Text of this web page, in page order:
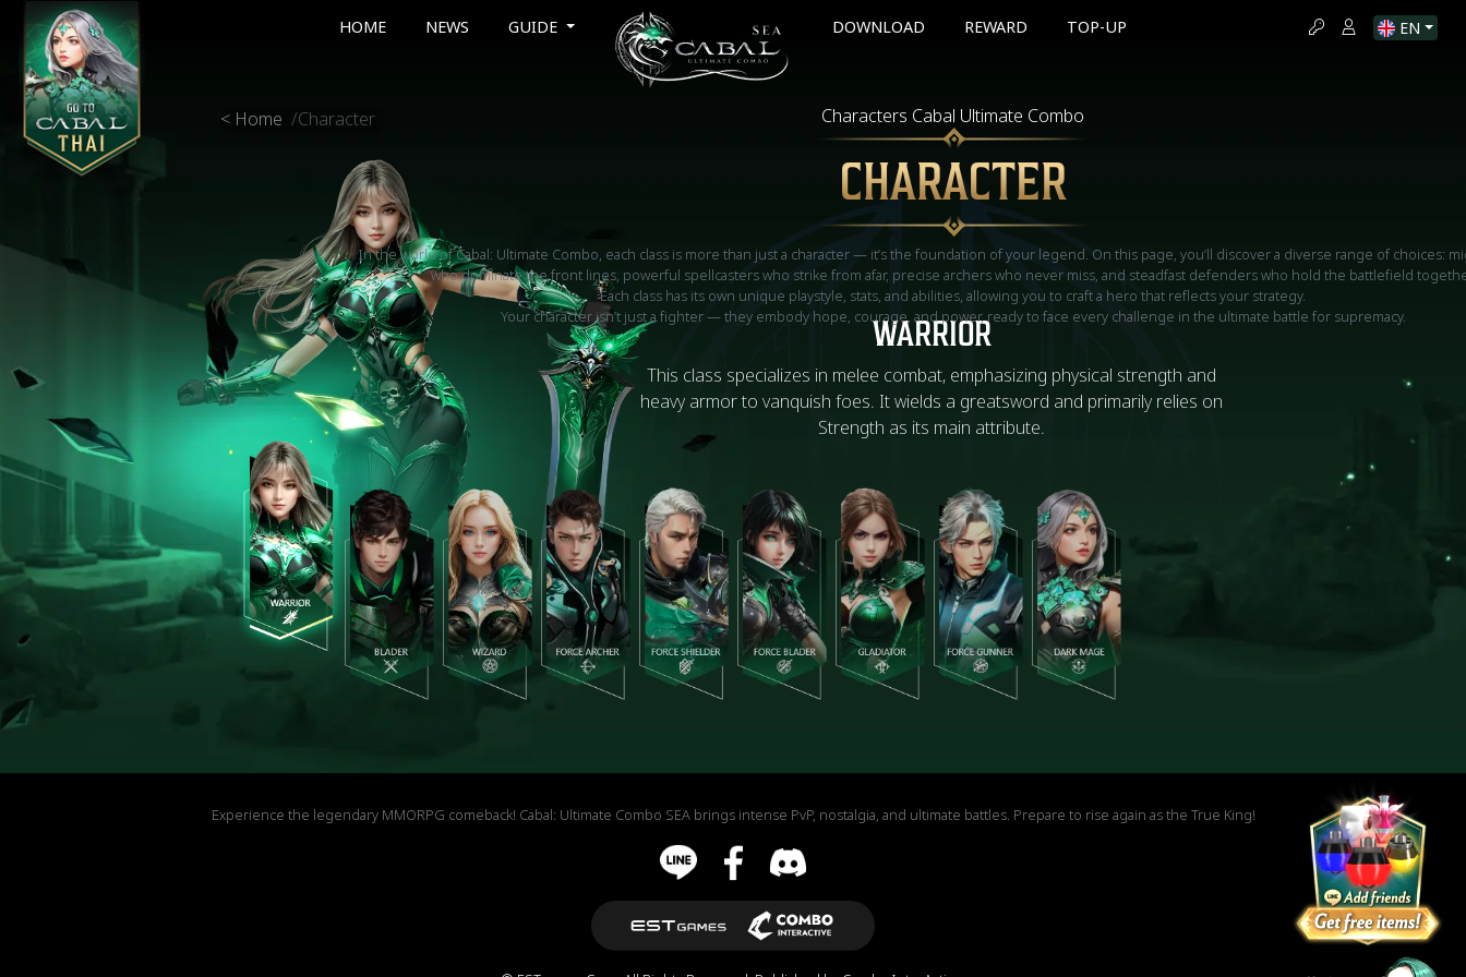
HOME NEWS GUIDE DOWNLOAD REWARD TOP-UP EN
Characters Cabal Ultimate Combo
< Home /Character
CHARACTER
In the world of Cabal: Ultimate Combo, each class is more than just a character — it’s the foundation of your legend. On this page, you’ll discover a diverse range of choices:
who dominate the front lines, powerful spellcasters who strike from afar, precise archers who never miss, and steadfast defenders who hold the battlefield
Each class has its own unique playstyle, stats, and abilities, allowing you to craft a hero that reflects your strategy.
Your character isn’t just a fighter — they embody hope, courage, and power, ready to face every challenge in the ultimate battle for supremacy.
WARRIOR
This class specializes in melee combat, emphasizing physical strength and
heavy armor to vanquish foes. It wields a greatsword and primarily relies on
Strength as its main attribute.
Experience the legendary MMORPG comeback! Cabal: Ultimate Combo SEA brings intense PvP, nostalgia, and ultimate battles. Prepare to rise again as the True King!